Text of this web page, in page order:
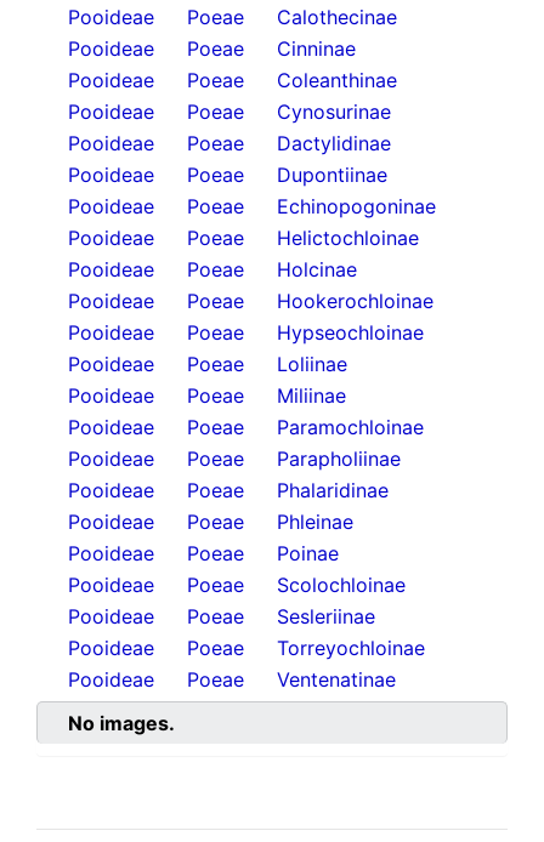
Pooideae
Poeae
Calothecinae
Pooideae
Poeae
Cinninae
Pooideae
Poeae
Coleanthinae
Pooideae
Poeae
Cynosurinae
Pooideae
Poeae
Dactylidinae
Pooideae
Poeae
Dupontiinae
Pooideae
Poeae
Echinopogoninae
Pooideae
Poeae
Helictochloinae
Pooideae
Poeae
Holcinae
Pooideae
Poeae
Hookerochloinae
Pooideae
Poeae
Hypseochloinae
Pooideae
Poeae
Loliinae
Pooideae
Poeae
Miliinae
Pooideae
Poeae
Paramochloinae
Pooideae
Poeae
Parapholiinae
Pooideae
Poeae
Phalaridinae
Pooideae
Poeae
Phleinae
Pooideae
Poeae
Poinae
Pooideae
Poeae
Scolochloinae
Pooideae
Poeae
Sesleriinae
Pooideae
Poeae
Torreyochloinae
Pooideae
Poeae
Ventenatinae
No images.